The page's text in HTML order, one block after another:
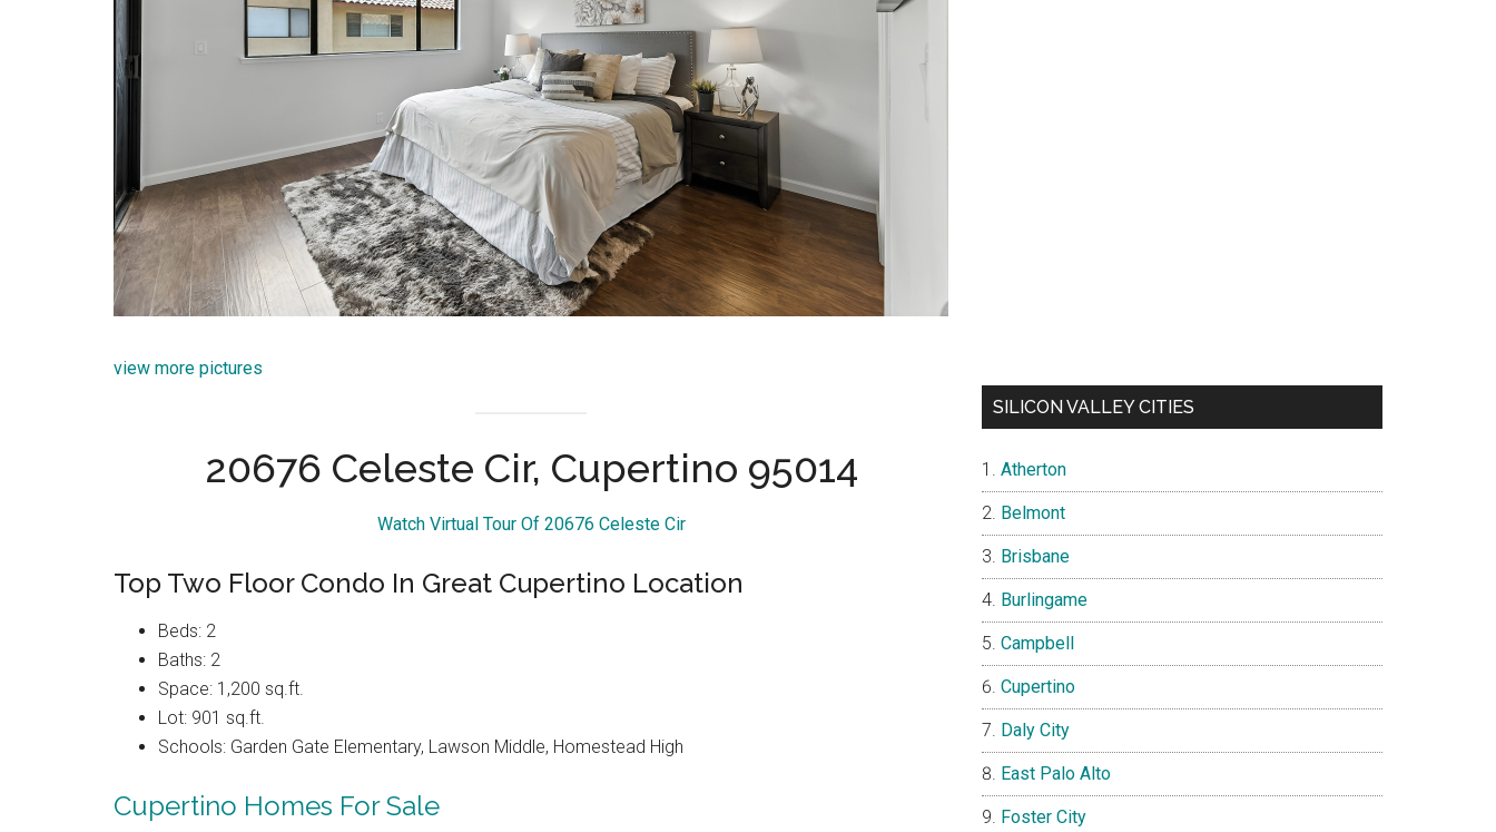
view more pictures
20676 Celeste Cir, Cupertino 95014
Watch Virtual Tour Of 20676 Celeste Cir
Top Two Floor Condo In Great Cupertino Location
Beds: 2
Baths: 2
Space: 1,200 sq.ft.
Lot: 901 sq.ft.
Schools: Garden Gate Elementary, Lawson Middle, Homestead High
Cupertino Homes For Sale
SILICON VALLEY CITIES
Atherton
Belmont
Brisbane
Burlingame
Campbell
Cupertino
Daly City
East Palo Alto
Foster City